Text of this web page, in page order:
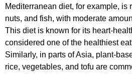
Mediterranean diet, for example, is
nuts, and fish, with moderate
This diet is known for its heart-
considered one of the healthiest
Similarly, in parts of Asia, plant-
rice, vegetables, and tofu are